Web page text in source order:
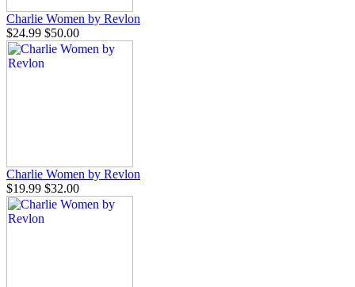
Charlie Women by Revlon
$24.99 $50.00
Charlie Women by Revlon
$19.99 $32.00